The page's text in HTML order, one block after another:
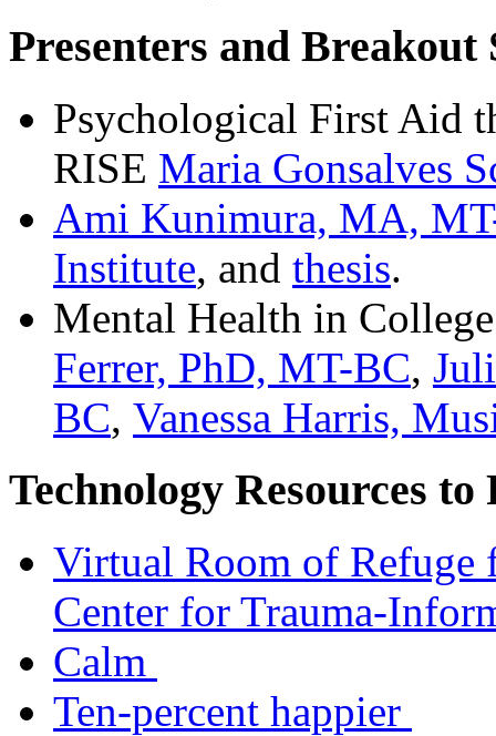
Presenters and
Psychological First Aid
RISE Maria Gonsalves
Ami Kunimura, MA,
Institute, and thesis.
Mental Health in
Ferrer, PhD, MT-BC,
BC, Vanessa Harris,
Technology Resources to
Virtual Room of Refuge
Center for Trauma-
Calm
Ten-percent happier